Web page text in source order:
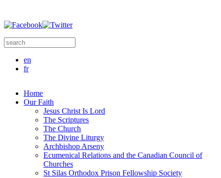
Search this site
en
fr
Home
Our Faith
Jesus Christ Is Lord
The Scriptures
The Church
The Divine Liturgy
Archbishop Arseny
Ecumenical Relations and the Canadian Council of
Churches
St Silas Orthodox Prison Fellowship Society